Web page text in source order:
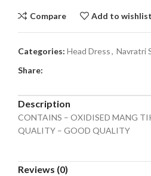
Compare Add to wishlist
Categories: Head Dress, Navratri
Share:
Description
CONTAINS – OXIDISED MANG
QUALITY – GOOD QUALITY
Reviews (0)